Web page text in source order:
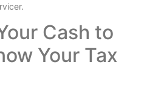
Cash to
Your Tax